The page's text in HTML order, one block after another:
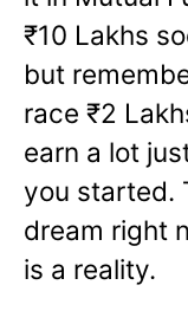
₹10 Lakhs
but
race ₹2
earn a lot
you started.
dream right
is a reality.